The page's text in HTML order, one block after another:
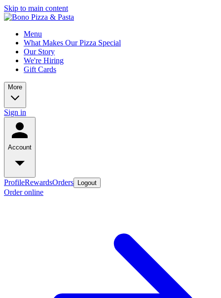
Skip to main content
Menu
What Makes Our Pizza Special
Our Story
We're Hiring
Gift Cards
More
Sign in
Account
ProfileRewardsOrders Logout
Order online